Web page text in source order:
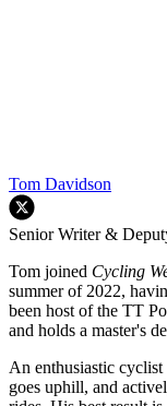
Tom Davidson
Senior Writer &
Tom joined Cycling
summer of 2022,
been host of the TT
and holds a master's
An enthusiastic
goes uphill, and